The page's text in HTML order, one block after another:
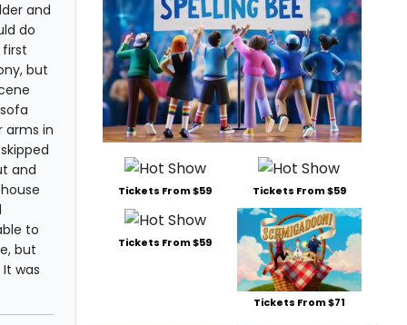
and
do
first
but
arms in
and
to
but
was
Tickets From $59 Tickets From $59
Tickets From $59
Tickets From $71